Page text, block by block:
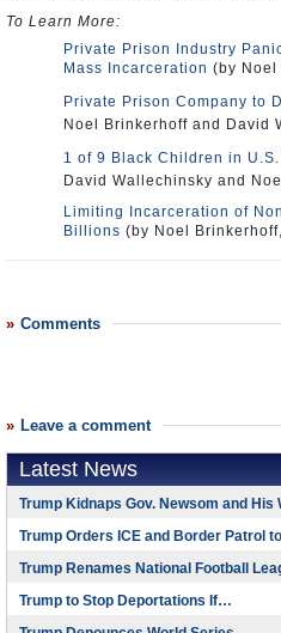
To Learn More:
Private Prison Industry
Mass Incarceration (by Noel
Private Prison Company to
Noel Brinkerhoff and David
1 of 9 Black Children in
David Wallechinsky and
Limiting Incarceration of
Billions (by Noel
Comments
Leave a comment
Latest News
Trump Kidnaps Gov. Newsom and His
Trump Orders ICE and Border Patrol
Trump Renames National Football
Trump to Stop Deportations If…